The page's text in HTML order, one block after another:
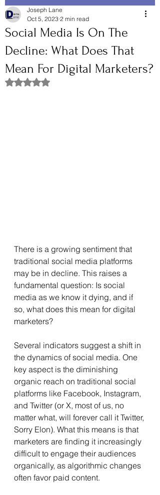
Social Media Is On The
Decline: What Does That
Mean For Digital Marketers?
Joseph Lane
Oct 5, 2023 2 min read
Rated NaN out of 5 stars.
There is a growing sentiment that
traditional social media platforms
may be in decline. This raises a
fundamental question: Is social
media as we know it dying, and if
so, what does this mean for digital
marketers?
Several indicators suggest a shift in
the dynamics of social media. One
key aspect is the diminishing
organic reach on traditional social
platforms like Facebook, Instagram,
and Twitter (or X, most of us, no
matter what, will forever call it Twitter,
Sorry Elon). What this means is that
marketers are finding it increasingly
difficult to engage their audiences
organically, as algorithmic changes
often favor paid content.